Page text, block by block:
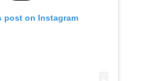
post on Instagram